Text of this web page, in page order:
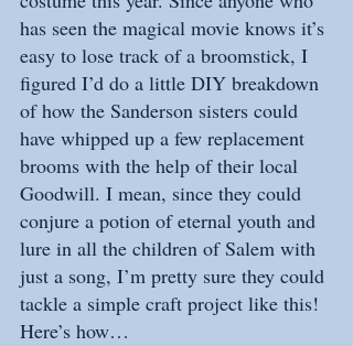
has seen the magical movie knows it’s
easy to lose track of a broomstick, I
figured I’d do a little DIY breakdown
of how the Sanderson sisters could
have whipped up a few replacement
brooms with the help of their local
Goodwill. I mean, since they could
conjure a potion of eternal youth and
lure in all the children of Salem with
just a song, I’m pretty sure they could
tackle a simple craft project like this!
Here’s how…